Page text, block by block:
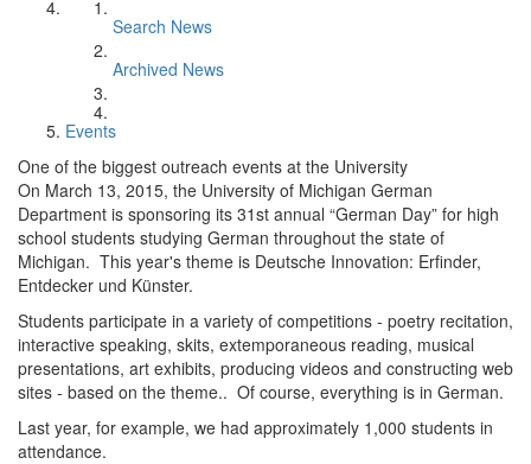
Search News
Archived News
Events
One of the biggest outreach events at the University
On March 13, 2015, the University of Michigan German
Department is sponsoring its 31st annual “German Day” for high
school students studying German throughout the state of
Michigan. This year's theme is Deutsche Innovation: Erfinder,
Entdecker und Künster.
Students participate in a variety of competitions - poetry recitation,
interactive speaking, skits, extemporaneous reading, musical
presentations, art exhibits, producing videos and constructing web
sites - based on the theme.. Of course, everything is in German.
Last year, for example, we had approximately 1,000 students in
attendance.